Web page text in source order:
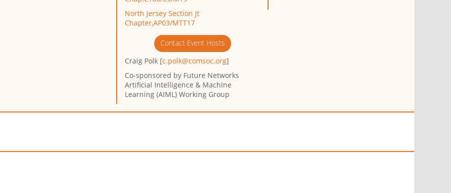
North Jersey Section Jt
Chapter,AP03/MTT17
Contact Event Hosts
Craig Polk [c.polk@comsoc.org]
Co-sponsored by Future Networks
Artificial Intelligence & Machine
Learning (AIML) Working Group